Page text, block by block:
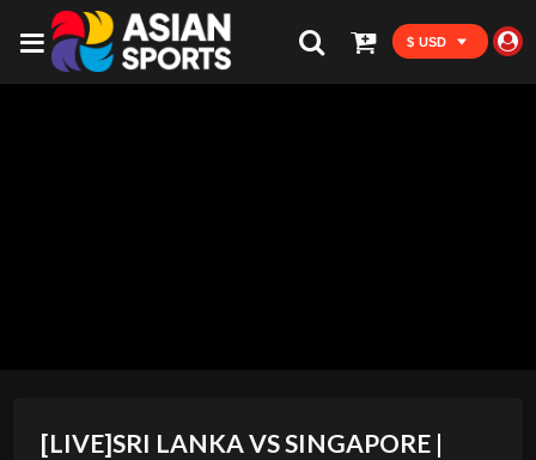
$ USD
[LIVE]SRI LANKA VS SINGAPORE |